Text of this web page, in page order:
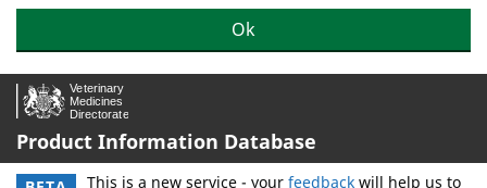
Ok
Product Information Database
This is a new service - your feedback will help us to